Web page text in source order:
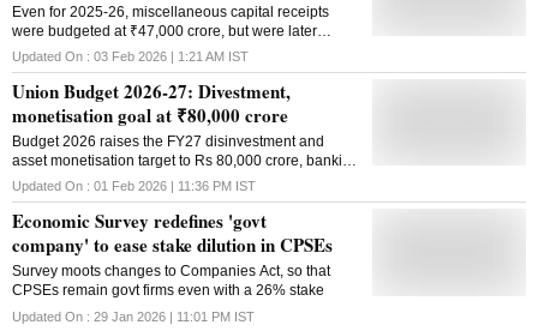
Even for 2025-26, miscellaneous capital receipts
were budgeted at ₹47,000 crore, but were later
revised down
Updated On : 03 Feb 2026 | 1:21 AM IST
Union Budget 2026-27: Divestment,
monetisation goal at ₹80,000 crore
Budget 2026 raises the FY27 disinvestment and
asset monetisation target to Rs 80,000 crore, banking
on a stronger pipeline of stake sales and
infrastructure monetisation despite a shortfall in FY26
Updated On : 01 Feb 2026 | 11:36 PM IST
Economic Survey redefines 'govt
company' to ease stake dilution in CPSEs
Survey moots changes to Companies Act, so that
CPSEs remain govt firms even with a 26% stake
Updated On : 29 Jan 2026 | 11:01 PM IST